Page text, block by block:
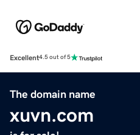
Excellent4.5 out of 5
The domain name
xuvn.com